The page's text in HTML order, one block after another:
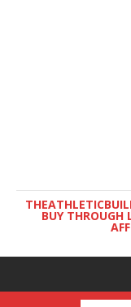
BUY THROUGH